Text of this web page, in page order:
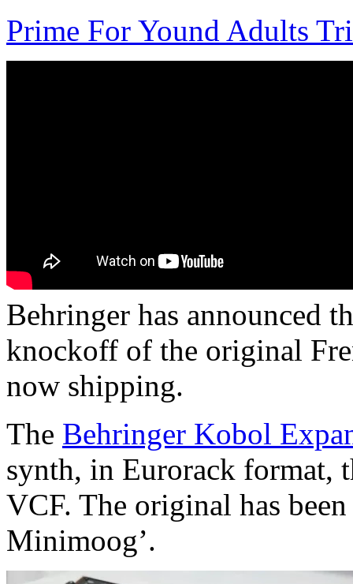
Prime For Yound Adults
Behringer has announced
knockoff of the original
now shipping.
The Behringer Kobol
synth, in Eurorack format,
VCF. The original has
Minimoog’.